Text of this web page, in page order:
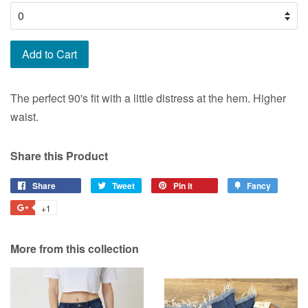
Add to Cart
The perfect 90's fit with a little distress at the hem. Higher
waist.
Share this Product
Share Tweet
Tweet
Pin it Fancy
+1
Plus
More from this collection